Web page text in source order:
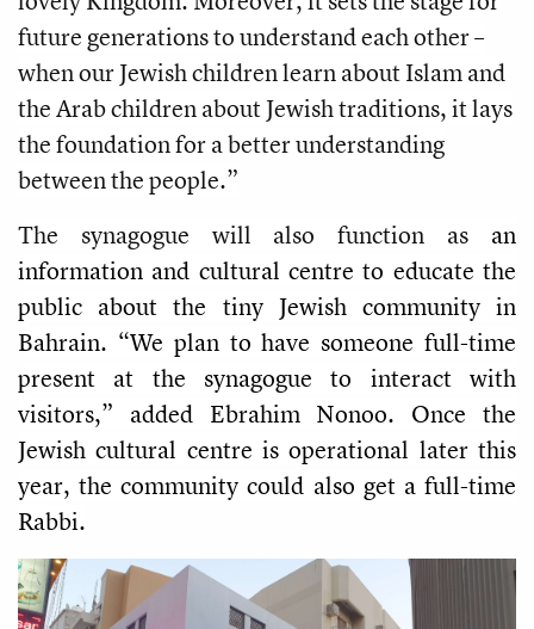
future generations to understand each other –
when our Jewish children learn about Islam and
the Arab children about Jewish traditions, it lays
the foundation for a better understanding
between the people.”
The synagogue will also function as an
information and cultural centre to educate the
public about the tiny Jewish community in
Bahrain. “We plan to have someone full-time
present at the synagogue to interact with
visitors,” added Ebrahim Nonoo. Once the
Jewish cultural centre is operational later this
year, the community could also get a full-time
Rabbi.